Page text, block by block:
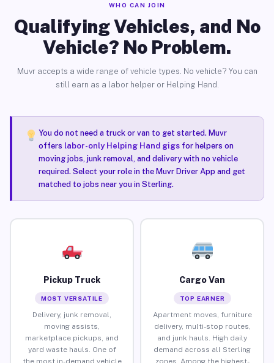
WHO CAN JOIN
Qualifying Vehicles, and No
Vehicle? No Problem.
Muvr accepts a wide range of vehicle types. No vehicle? You can
still earn as a labor helper or Helping Hand.
You do not need a truck or van to get started. Muvr
offers labor-only Helping Hand gigsfor helpers on
moving jobs, junk removal, and delivery with no vehicle
required. Select your role in the Muvr Driver App and get
matched to jobs near you in Sterling.
Pickup Truck
MOST VERSATILE
Delivery, junk removal,
moving assists,
marketplace pickups, and
yard waste hauls. One of
the most in-demand vehicle
Cargo Van
TOP EARNER
Apartment moves, furniture
delivery, multi-stop routes,
and junk hauls. High daily
demand across all Sterling
zones. Among the highest-